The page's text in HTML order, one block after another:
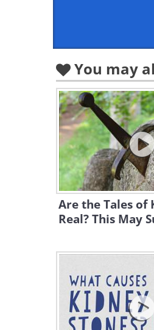
You may
Are the Tales of
Real? This May